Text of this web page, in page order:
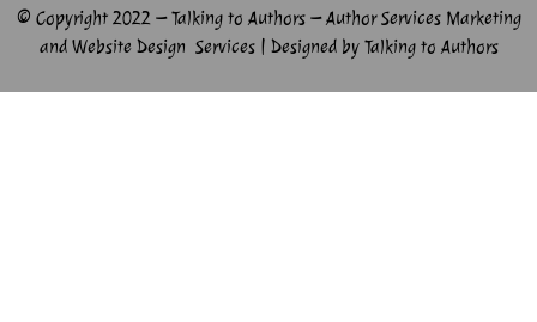
© Copyright 2022 – Talking to Authors – Author Services Marketing
and Website Design Services | Designed by Talking to Authors